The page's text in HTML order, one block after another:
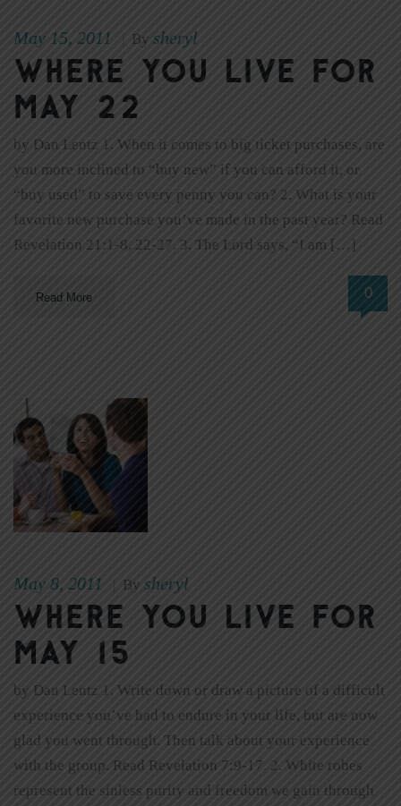
May 15, 2011 By sheryl
Where You Live for
May 22
by Dan Lentz 1. When it comes to big ticket purchases, are
you more inclined to “buy new” if you can afford it, or
“buy used” to save every penny you can? 2. What is your
favorite new purchase you’ve made in the past year? Read
Revelation 21:1-8, 22-27. 3. The Lord says, “I am […]
Read More 0
May 8, 2011 By sheryl
Where You Live for
May 15
by Dan Lentz 1. Write down or draw a picture of a difficult
experience you’ve had to endure in your life, but are now
glad you went through. Then talk about your experience
with the group. Read Revelation 7:9-17. 2. White robes
represent the sinless purity and freedom we gain through